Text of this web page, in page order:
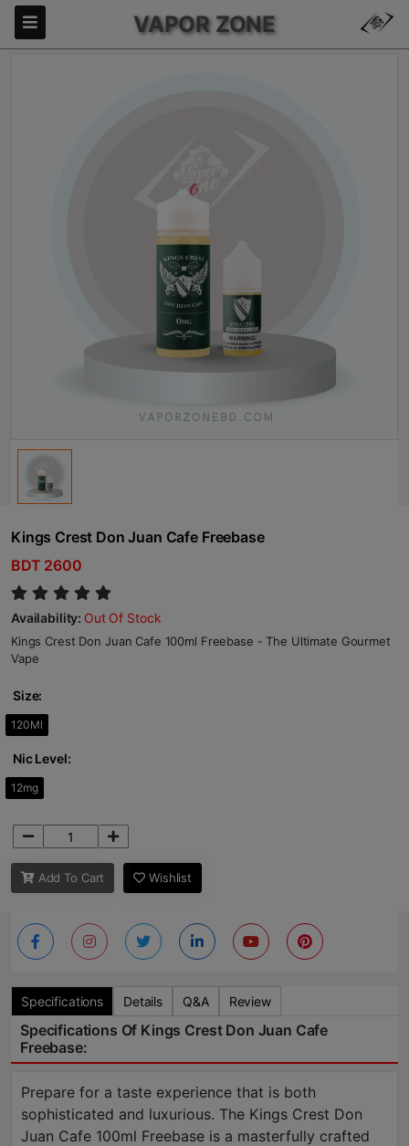
VAPOR ZONE
Kings Crest Don Juan Cafe Freebase
BDT 2600
Availability: Out Of Stock
Kings Crest Don Juan Cafe 100ml Freebase - The Ultimate Gourmet
Vape
Size:
120Ml
Nic Level:
12mg
Add To Cart Wishlist
Specifications Details Q&A Review
Specifications Of Kings Crest Don Juan Cafe
Freebase:
Prepare for a taste experience that is both
sophisticated and luxurious. The Kings Crest Don
Juan Cafe 100ml Freebase is a masterfully crafted